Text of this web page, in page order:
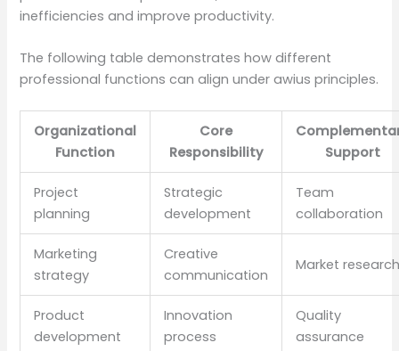
inefficiencies and improve productivity.
The following table demonstrates how different
professional functions can align under awius principles.
Organizational
Function
Core
Responsibility
Support
Project
planning
Strategic
development
Team
collaboration
Marketing
strategy
Creative
communication
Market
Product
development
Innovation
process
Quality
assurance